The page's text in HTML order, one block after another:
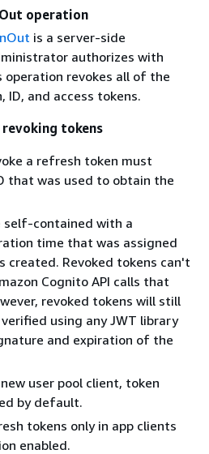
operation
is a server-side
authorizes with
operation revokes all of the
and access tokens.
tokens
a refresh token must
that was used to obtain the
self-contained with a
time that was assigned
created. Revoked tokens can't
Cognito API calls that
revoked tokens will still
using any JWT library
and expiration of the
user pool client, token
by default.
tokens only in app clients
enabled.